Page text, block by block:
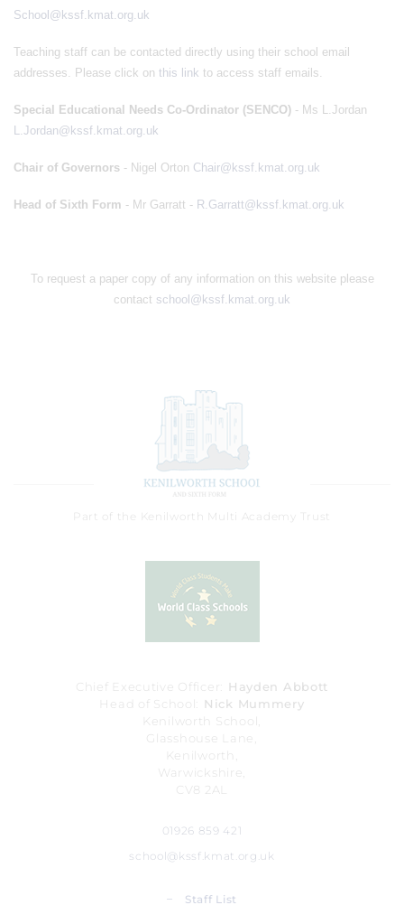
School@kssf.kmat.org.uk
Teaching staff can be contacted directly using their school email
addresses. Please click on this link to access staff emails.
Special Educational Needs Co-Ordinator (SENCO) - Ms L.Jordan
L.Jordan@kssf.kmat.org.uk
Chair of Governors - Nigel Orton Chair@kssf.kmat.org.uk
Head of Sixth Form - Mr Garratt - R.Garratt@kssf.kmat.org.uk
To request a paper copy of any information on this website please
contact school@kssf.kmat.org.uk
Part of the Kenilworth Multi Academy Trust
Chief Executive Officer
Hayden Abbott
Head of School
Nick Mummery
Kenilworth School,
Glasshouse Lane,
Kenilworth,
Warwickshire,
CV8 2AL
01926 859 421
school@kssf.kmat.org.uk
Staff List